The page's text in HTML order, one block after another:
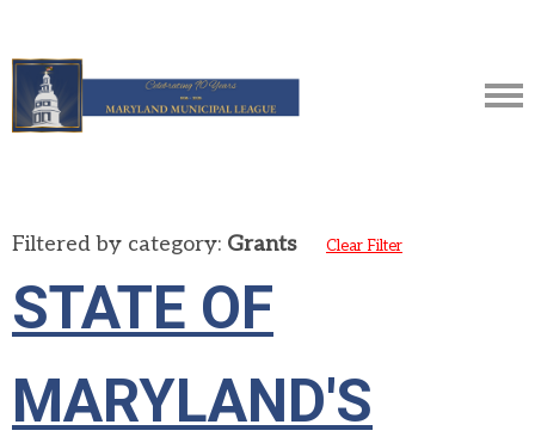
Filtered by category: Grants Clear Filter
STATE OF
MARYLAND'S